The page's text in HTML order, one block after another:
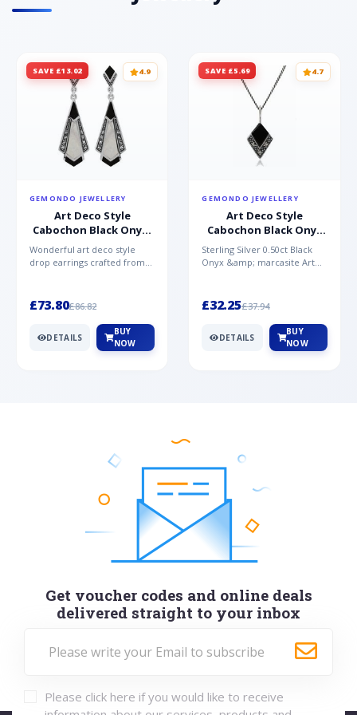
SAVE £13.02 4.9
GEMONDO JEWELLERY
Art Deco Style
Cabochon Black Onyx,
Mother of Pearl &
Marcasite Drop
Earrings in 925 Sterling
Wonderful art deco style
drop earrings crafted from
£73.80£86.82
DETAILS
BUY
NOW
SAVE £5.69 4.7
GEMONDO JEWELLERY
Art Deco Style
Cabochon Black Onyx
& Marcasite Pendant in
925 Sterling Silver
Sterling Silver 0.50ct Black
Onyx &amp; marcasite Art
£32.25£37.94
DETAILS
BUY
NOW
Get voucher codes and online deals
delivered straight to your inbox
Please click here if you would like to receive